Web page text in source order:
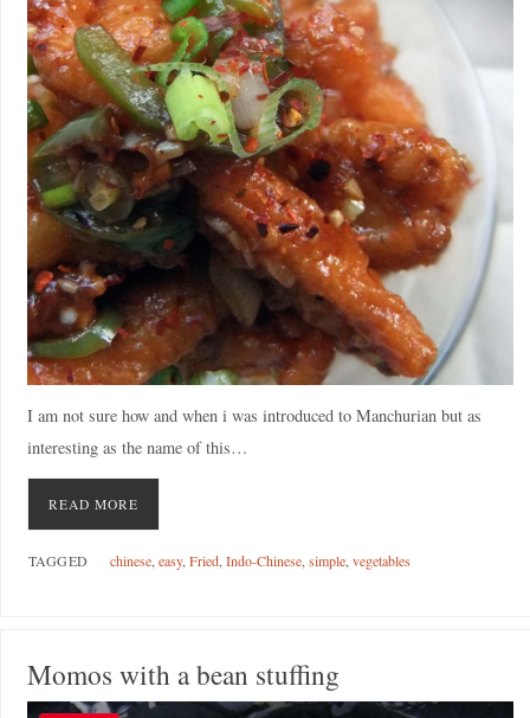
I am not sure how and when i was introduced to Manchurian but as
interesting as the name of this…
READ MORE
TAGGED chinese, easy, Fried, Indo-Chinese, simple, vegetables
Momos with a bean stuffing